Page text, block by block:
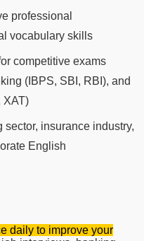
professional
vocabulary skills
competitive exams
(IBPS, SBI, RBI), and
XAT)
insurance industry,
English
daily to improve your